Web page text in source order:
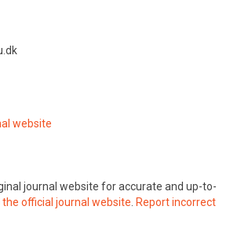
website
journal website for accurate and up-to-
the official journal website. Report incorrect